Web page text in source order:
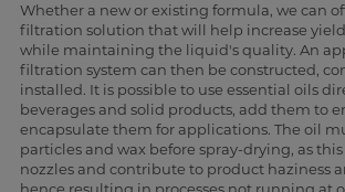
Whether a new or existing formula, we can
filtration solution that will help increase
while maintaining the liquid's quality. An
filtration system can then be constructed,
installed. It is possible to use essential oils
beverages and solid products, add them to
encapsulate them for applications. The oil
particles and wax before spray-drying, as
nozzles and contribute to product haziness